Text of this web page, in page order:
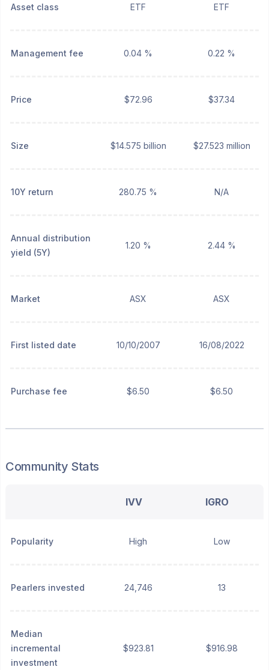
Asset class ETF ETF
Management fee 0.04 % 0.22 %
Price $72.96 $37.34
Size $14.575 billion $27.523 million
10Y return 280.75 % N/A
Annual distribution
yield (5Y)
1.20 % 2.44 %
Market ASX ASX
First listed date 10/10/2007 16/08/2022
Purchase fee $6.50 $6.50
Community Stats
IVV IGRO
Popularity High Low
Pearlers invested 24,746 13
Median
incremental
investment
$923.81 $916.98